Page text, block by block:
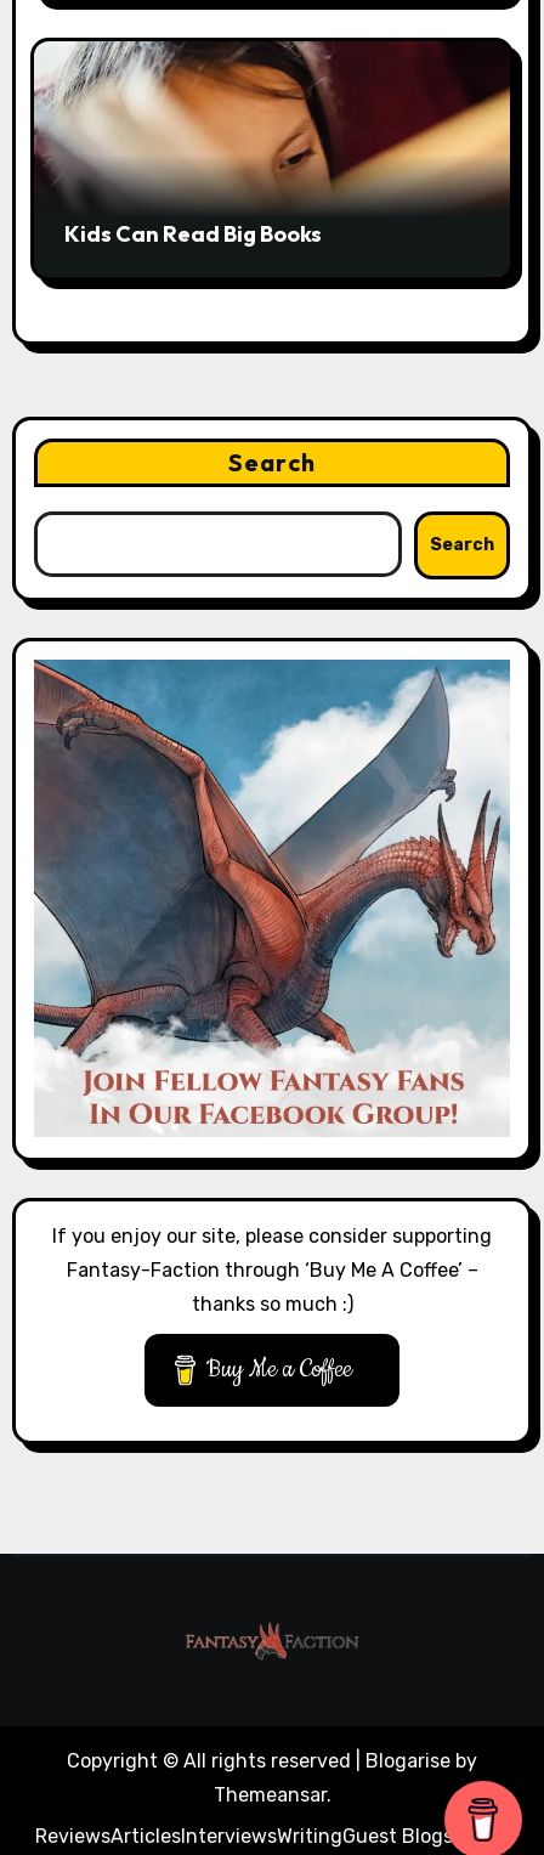
Kids Can Read Big Books
Search
Search
If you enjoy our site, please consider supporting
Fantasy-Faction through ‘Buy Me A Coffee’ –
thanks so much :)
Buy Me a Coffee
Copyright © All rights reserved Blogarise by
Themeansar.
ReviewsArticles InterviewsWritingGuest Blogs About